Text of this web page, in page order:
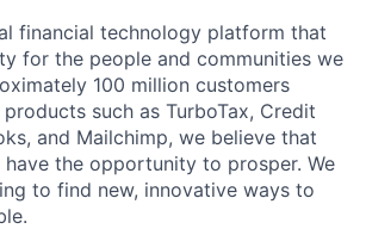
financial technology platform that
for the people and communities we
100 million customers
such as TurboTax, Credit
and Mailchimp, we believe that
have the opportunity to prosper. We
to find new, innovative ways to